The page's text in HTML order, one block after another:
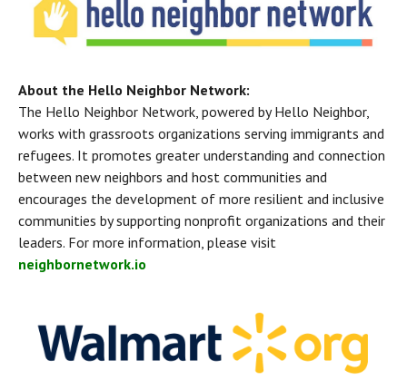
About the Hello Neighbor Network:
The Hello Neighbor Network, powered by Hello Neighbor,
works with grassroots organizations serving immigrants and
refugees. It promotes greater understanding and connection
between new neighbors and host communities and
encourages the development of more resilient and inclusive
communities by supporting nonprofit organizations and their
leaders. For more information, please visit
neighbornetwork.io